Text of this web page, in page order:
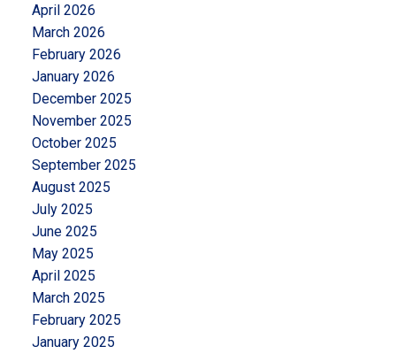
April 2026
March 2026
February 2026
January 2026
December 2025
November 2025
October 2025
September 2025
August 2025
July 2025
June 2025
May 2025
April 2025
March 2025
February 2025
January 2025